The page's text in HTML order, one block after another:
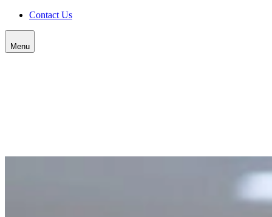
Contact Us
Menu